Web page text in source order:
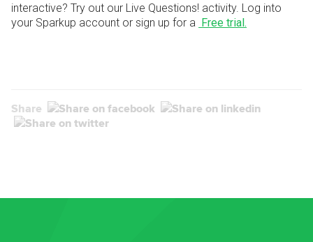
interactive? Try out our Live Questions! activity. Log into
your Sparkup account or sign up for a Free trial.
Share